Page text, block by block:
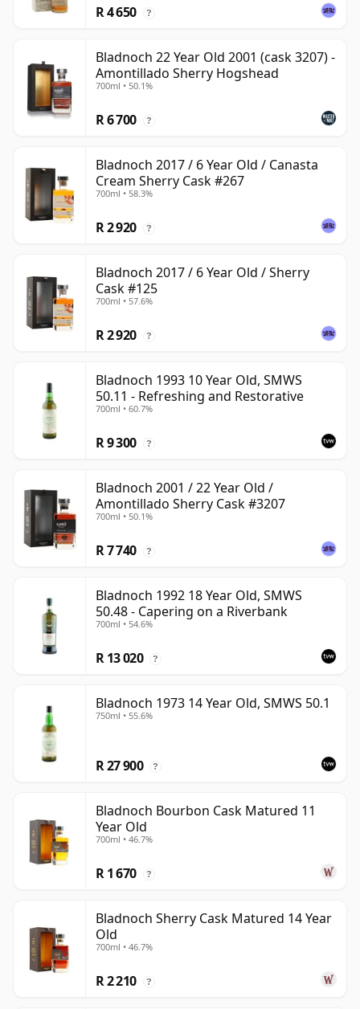
R 4 650 ?
Bladnoch 22 Year Old 2001 (cask 3207) -
Amontillado Sherry Hogshead
700ml • 50.1%
R 6 700 ?
Bladnoch 2017 / 6 Year Old / Canasta
Cream Sherry Cask #267
700ml • 58.3%
R 2 920 ?
Bladnoch 2017 / 6 Year Old / Sherry
Cask #125
700ml • 57.6%
R 2 920 ?
Bladnoch 1993 10 Year Old, SMWS
50.11 - Refreshing and Restorative
700ml • 60.7%
R 9 300 ?
Bladnoch 2001 / 22 Year Old /
Amontillado Sherry Cask #3207
700ml • 50.1%
R 7 740 ?
Bladnoch 1992 18 Year Old, SMWS
50.48 - Capering on a Riverbank
700ml • 54.6%
R 13 020 ?
Bladnoch 1973 14 Year Old, SMWS 50.1
750ml • 55.6%
R 27 900 ?
Bladnoch Bourbon Cask Matured 11
Year Old
700ml • 46.7%
R 1 670 ?
Bladnoch Sherry Cask Matured 14 Year
Old
700ml • 46.7%
R 2 210 ?